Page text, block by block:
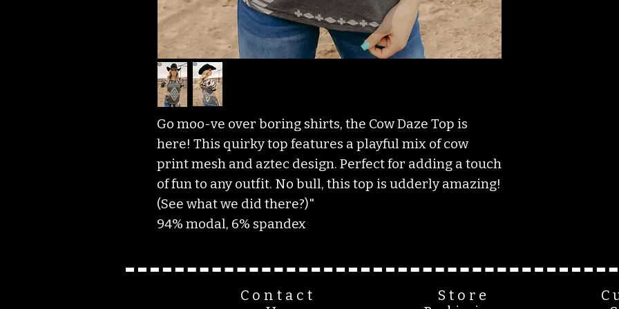
Go moo-ve over boring shirts, the Cow Daze Top is
here! This quirky top features a playful mix of cow
print mesh and aztec design. Perfect for adding a touch
of fun to any outfit. No bull, this top is udderly amazing!
(See what we did there?)"
94% modal, 6% spandex
Contact
Store